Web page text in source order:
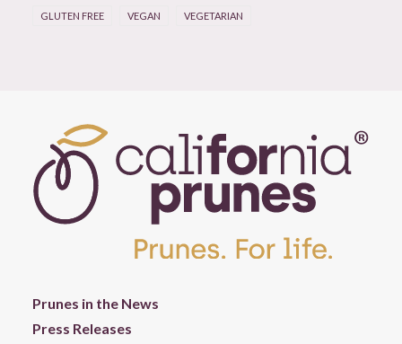
GLUTEN FREE VEGAN VEGETARIAN
Prunes in the News
Press Releases